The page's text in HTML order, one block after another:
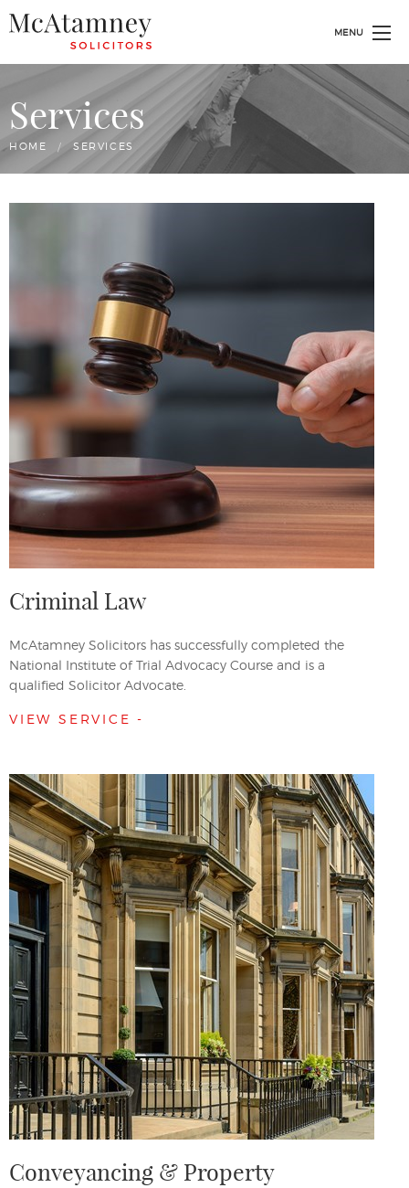
MENU
Services
HOME CURRENT:
SERVICES
Criminal Law
McAtamney Solicitors has successfully completed the
National Institute of Trial Advocacy Course and is a
qualified Solicitor Advocate.
VIEW SERVICE -
Conveyancing & Property